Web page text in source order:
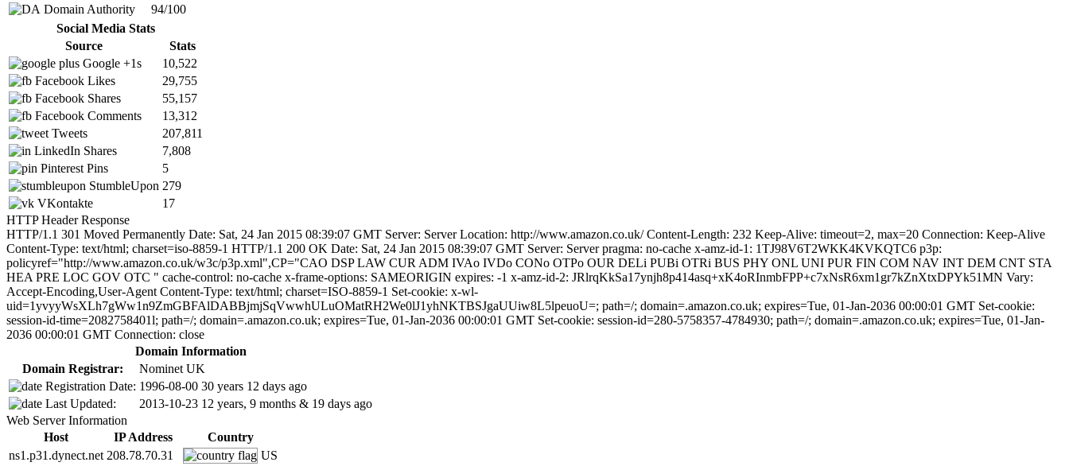
Domain Authority
94/100
Social Media Stats
Source
Stats
Google +1s
10,522
Facebook Likes
29,755
Facebook Shares
55,157
Facebook Comments
13,312
Tweets
207,811
LinkedIn Shares
7,808
Pinterest Pins
5
StumbleUpon 279
VKontakte
17
HTTP Header Response
HTTP/1.1 301 Moved Permanently Date: Sat, 24 Jan 2015 08:39:07 GMT Server: Server Location: http://www.amazon.co.uk/ Content-Length: 232 Keep-Alive: timeout=2, max=20 Connection: Keep-Alive
Content-Type: text/html; charset=iso-8859-1 HTTP/1.1 200 OK Date: Sat, 24 Jan 2015 08:39:07 GMT Server: Server pragma: no-cache x-amz-id-1: 1TJ98V6T2WKK4KVKQTC6 p3p:
policyref="http://www.amazon.co.uk/w3c/p3p.xml",CP="CAO DSP LAW CUR ADM IVAo IVDo CONo OTPo OUR DELi PUBi OTRi BUS PHY ONL UNI PUR FIN COM NAV INT DEM CNT STA
HEA PRE LOC GOV OTC " cache-control: no-cache x-frame-options: SAMEORIGIN expires: -1 x-amz-id-2: JRlrqKkSa17ynjh8p414asq+xK4oRInmbFPP+c7xNsR6xm1gr7kZnXtxDPYk51MN Vary:
Accept-Encoding,User-Agent Content-Type: text/html; charset=ISO-8859-1 Set-cookie: x-wl-
uid=1yvyyWsXLh7gWw1n9ZmGBFAlDABBjmjSqVwwhULuOMatRH2We0lJ1yhNKTBSJgaUUiw8L5lpeuoU=; path=/; domain=.amazon.co.uk; expires=Tue, 01-Jan-2036 00:00:01 GMT Set-cookie:
session-id-time=2082758401l; path=/; domain=.amazon.co.uk; expires=Tue, 01-Jan-2036 00:00:01 GMT Set-cookie: session-id=280-5758357-4784930; path=/; domain=.amazon.co.uk; expires=Tue, 01-Jan-
2036 00:00:01 GMT Connection: close
Domain Information
Domain Registrar:
Nominet UK
Registration Date: 1996-08-00 30 years 12 days ago
Last Updated:
2013-10-23 12 years, 9 months & 19 days ago
Web Server Information
Host
IP Address
Country
ns1.p31.dynect.net 208.78.70.31
US